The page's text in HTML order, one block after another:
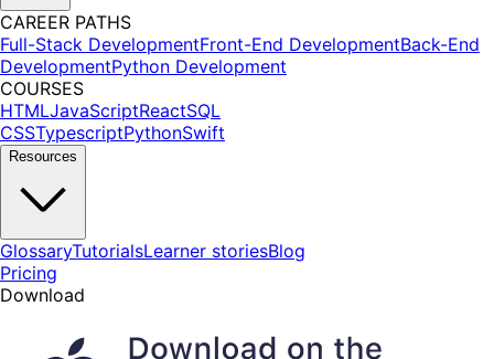
CAREER PATHS
Full-Stack DevelopmentFront-End DevelopmentBack-End
DevelopmentPython Development
COURSES
HTMLJavaScriptReactSQL
CSSTypescriptPythonSwift
Resources
GlossaryTutorialsLearner storiesBlog
Pricing
Download